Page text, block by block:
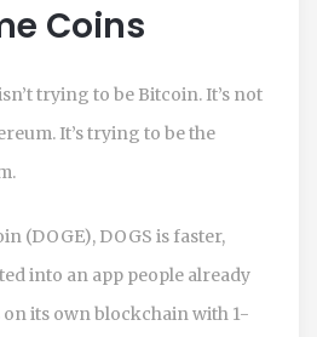
Coins
trying to be Bitcoin. It’s not
It’s trying to be the
(DOGE), DOGS is faster,
into an app people already
on its own blockchain with 1-